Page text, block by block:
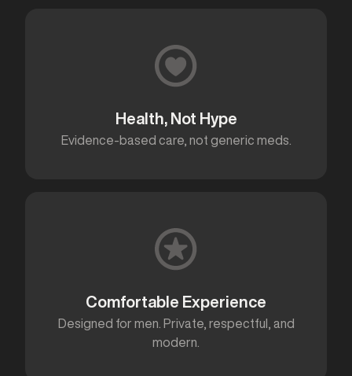
Health, Not Hype
Evidence-based care, not generic meds.
Comfortable Experience
Designed for men. Private, respectful, and
modern.